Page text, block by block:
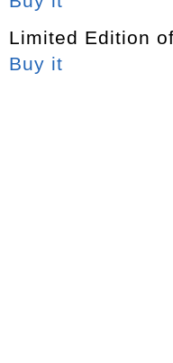
Limited Edition
Buy it